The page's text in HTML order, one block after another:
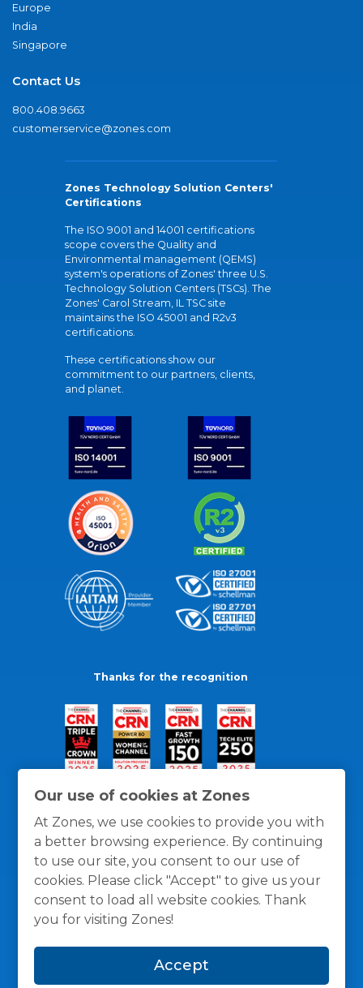
Our use of cookies at Zones
At Zones, we use cookies to provide you with
a better browsing experience. By continuing
to use our site, you consent to our use of
cookies. Please click "Accept" to give us your
consent to load all website cookies. Thank
you for visiting Zones!
Accept
Europe
India
Singapore
Contact Us
800.408.9663
customerservice@zones.com
Zones Technology Solution Centers'
Certifications
The ISO 9001 and 14001 certifications
scope covers the Quality and
Environmental management (QEMS)
system's operations of Zones' three U.S.
Technology Solution Centers (TSCs). The
Zones' Carol Stream, IL TSC site
maintains the ISO 45001 and R2v3
certifications.
These certifications show our
commitment to our partners, clients,
and planet.
Thanks for the recognition